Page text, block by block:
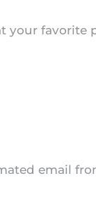
your favorite
email